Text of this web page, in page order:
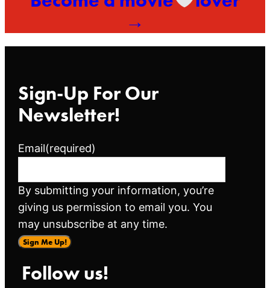
→
Sign-Up For Our
Newsletter!
Email(required)
By submitting your information, you’re
giving us permission to email you. You
may unsubscribe at any time.
Sign Me Up!
Follow us!